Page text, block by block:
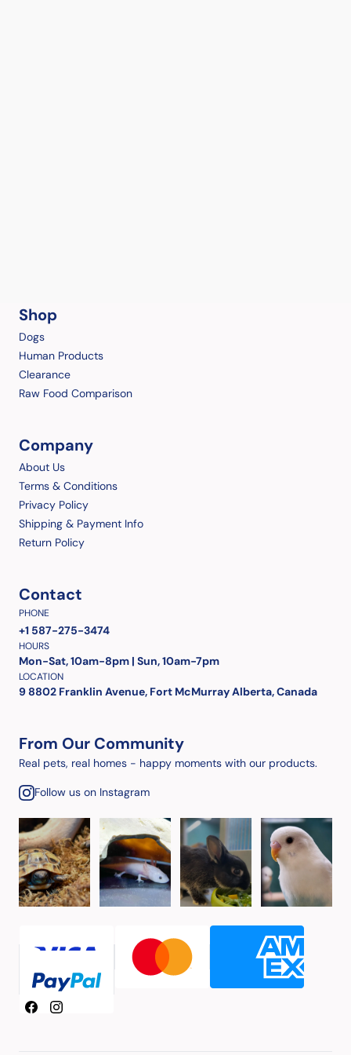
Shop
Dogs
Human Products
Clearance
Raw Food Comparison
Company
About Us
Terms & Conditions
Privacy Policy
Shipping & Payment Info
Return Policy
Contact
PHONE
+1 587-275-3474
HOURS
Mon-Sat, 10am-8pm | Sun, 10am-7pm
LOCATION
9 8802 Franklin Avenue, Fort McMurray Alberta, Canada
From Our Community
Real pets, real homes - happy moments with our products.
Follow us on Instagram